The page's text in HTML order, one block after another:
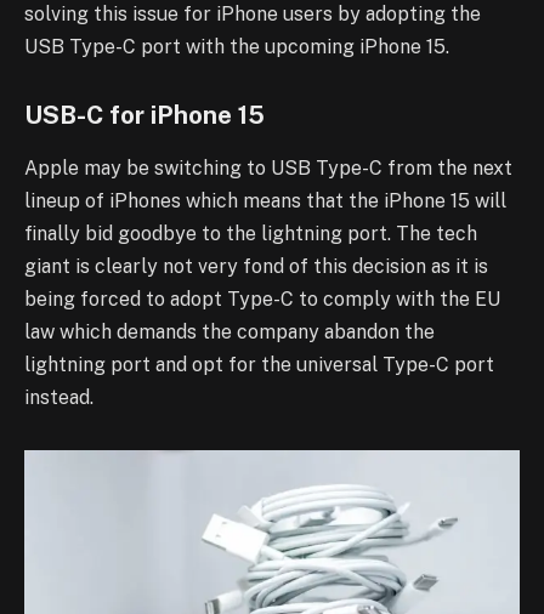
solving this issue for iPhone users by adopting the
USB Type-C port with the upcoming iPhone 15.
USB-C for iPhone 15
Apple may be switching to USB Type-C from the next
lineup of iPhones which means that the iPhone 15 will
finally bid goodbye to the lightning port. The tech
giant is clearly not very fond of this decision as it is
being forced to adopt Type-C to comply with the EU
law which demands the company abandon the
lightning port and opt for the universal Type-C port
instead.